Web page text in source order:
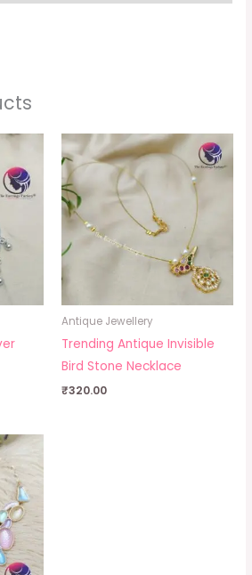
Antique Jewellery
Trending Antique Invisible
Bird Stone Necklace
₹320.00